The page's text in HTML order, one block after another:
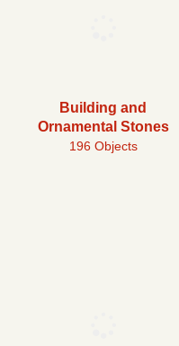
Building and
Ornamental Stones
196 Objects